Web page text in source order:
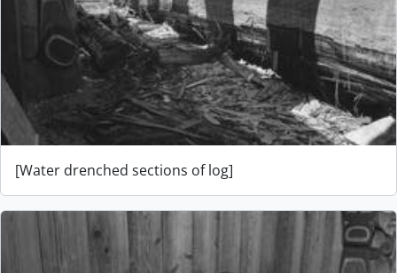
[Water drenched sections of log]